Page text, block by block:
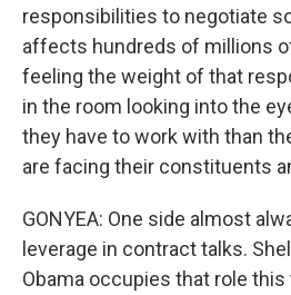
responsibilities to negotiate
affects hundreds of millions
feeling the weight of that
in the room looking into the
they have to work with than
are facing their constituents
GONYEA: One side almost
leverage in contract talks.
Obama occupies that role